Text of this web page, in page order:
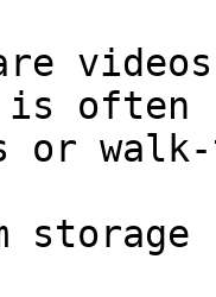
often
or
storage